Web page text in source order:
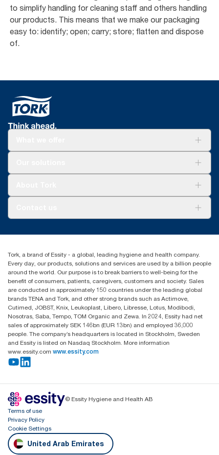
to simplify handling for cleaning staff and others handling
our products. This means that we make our packaging
easy to: identify; open; carry; store; flatten and dispose
of.
+971-4-5515907
Level 29, Tower B, Jafza One, Jebel Ali Free Zone
Dubai, United Arab Emirates
Find your distributor
Tork, a brand of Essity - a global, leading hygiene and health company.
Every day, our products, solutions and services are used by a billion people
around the world. Our purpose is to break barriers to well-being for the
benefit of consumers, patients, caregivers, customers and society. Sales
are conducted in approximately 150 countries under the leading global
brands TENA and Tork, and other strong brands such as Actimove,
Cutimed, JOBST, Knix, Leukoplast, Libero, Libresse, Lotus, Modibodi,
Nosotras, Saba, Tempo, TOM Organic and Zewa. In 2024, Essity had net
sales of approximately SEK 146bn (EUR 13bn) and employed 36,000
people. The company’s headquarters is located in Stockholm, Sweden
and Essity is listed on Nasdaq Stockholm. More information
www.essity.com www.essity.com
© Essity Hygiene and Health AB
Terms of use
Privacy Policy
Cookie Settings
United Arab Emirates